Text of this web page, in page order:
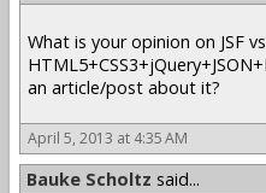
What is your opinion on JSF vs
an article/post about it?
April 5, 2013 at 4:35 AM
Bauke Scholtz said...